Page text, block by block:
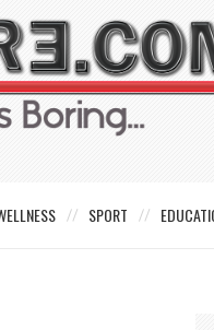
SPORT